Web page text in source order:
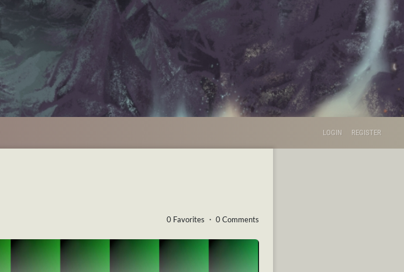
LOGIN REGISTER
0 Favorites ・ 0 Comments